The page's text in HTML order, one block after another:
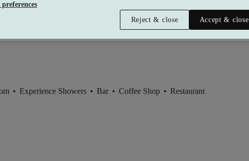
Hilton East Midlands Airport
• Experience Showers • Bar • Coffee Shop • Restaurant
Reject & close
Accept & close